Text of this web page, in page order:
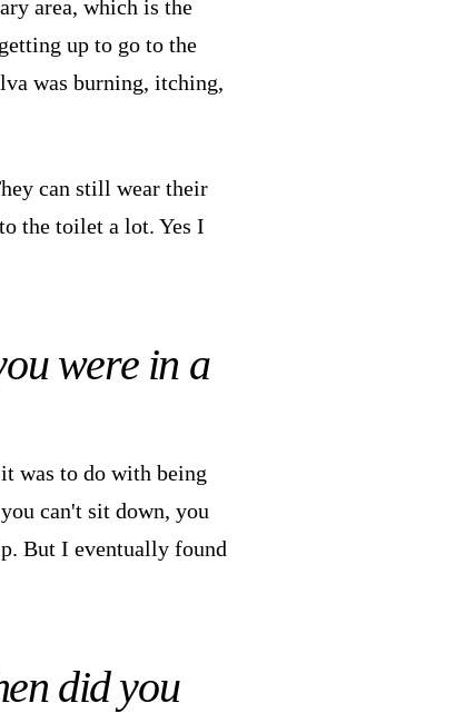
area, which is the
up to go to the
was burning, itching,
can still wear their
the toilet a lot. Yes I
were in a
was to do with being
can't sit down, you
But I eventually found
did you